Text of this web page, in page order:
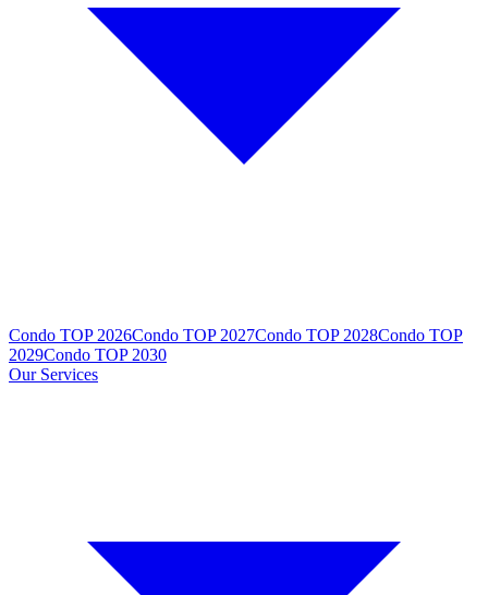
Condo TOP 2026Condo TOP 2027Condo TOP 2028Condo TOP
2029Condo TOP 2030
Our Services